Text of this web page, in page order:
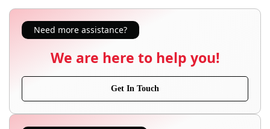
Need more assistance?
We are here to help you!
Get In Touch